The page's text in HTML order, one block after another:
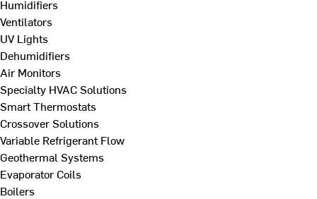
Humidifiers
Ventilators
UV Lights
Dehumidifiers
Air Monitors
Specialty HVAC Solutions
Smart Thermostats
Crossover Solutions
Variable Refrigerant Flow
Geothermal Systems
Evaporator Coils
Boilers